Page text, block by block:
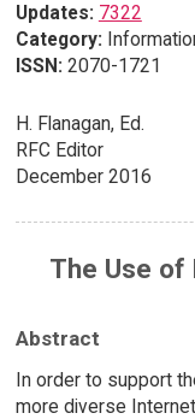
Updates: 7322
Category:
ISSN: 2070-1721
H. Flanagan, Ed.
RFC Editor
December 2016
The Use of
Abstract
In order to support
more diverse